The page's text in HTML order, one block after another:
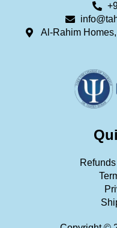
Al-Rahim